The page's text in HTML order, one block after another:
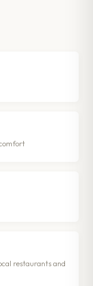
restaurants and